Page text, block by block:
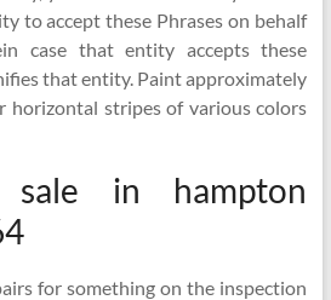
to accept these Phrases on behalf
case that entity accepts these
that entity. Paint approximately
horizontal stripes of various colors
in hampton
for something on the inspection